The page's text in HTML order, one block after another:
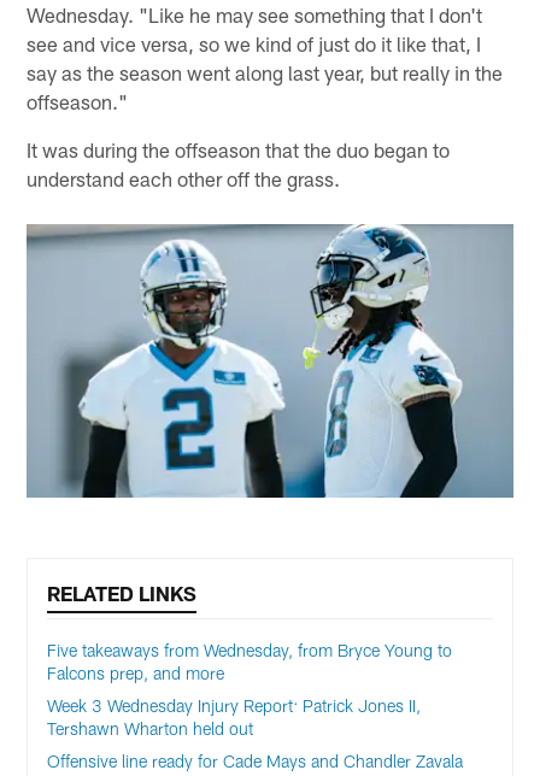
Wednesday. "Like he may see something that I don't
see and vice versa, so we kind of just do it like that, I
say as the season went along last year, but really in the
offseason."
It was during the offseason that the duo began to
understand each other off the grass.
RELATED LINKS
Five takeaways from Wednesday, from Bryce Young to
Falcons prep, and more
Week 3 Wednesday Injury Report: Patrick Jones II,
Tershawn Wharton held out
Offensive line ready for Cade Mays and Chandler Zavala